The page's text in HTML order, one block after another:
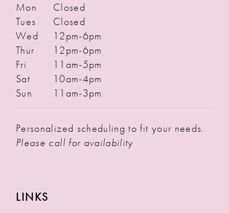
Mon
Closed
Tues
Closed
Wed
12pm-6pm
Thur
12pm-6pm
Fri
11am-5pm
Sat
10am-4pm
Sun
11am-3pm
Personalized scheduling to fit your needs.
Please call for availability
LINKS